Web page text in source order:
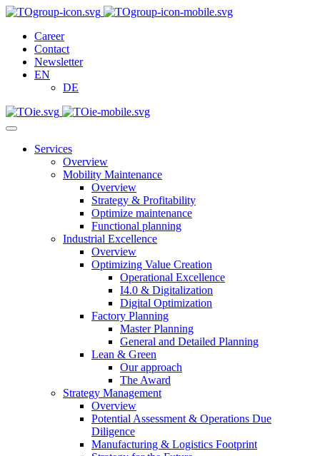
Career
Contact
Newsletter
EN
DE
Services
Overview
Mobility Maintenance
Overview
Strategy & Profitability
Optimize maintenance
Functional planning
Industrial Excellence
Overview
Optimizing Value Creation
Operational Excellence
I4.0 & Digitalization
Digital Optimization
Factory Planning
Master Planning
General and Detailed Planning
Lean & Green
Our approach
The Award
Strategy Management
Overview
Potential Assessment & Operations Due
Diligence
Manufacturing & Logistics Footprint